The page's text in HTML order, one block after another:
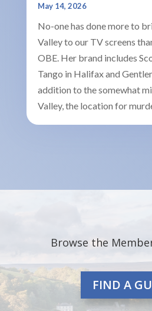
May 14, 2026
No-one has done more to
Valley to our TV screens
OBE. Her brand includes
Tango in Halifax and
addition to the somewhat
Valley, the location for
Browse the
FIND A